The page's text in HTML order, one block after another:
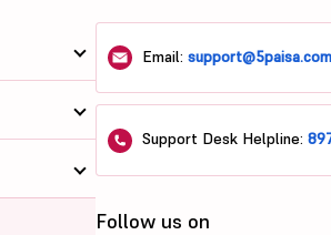
Email:support@5paisa.com
Support Desk Helpline:
Follow us on